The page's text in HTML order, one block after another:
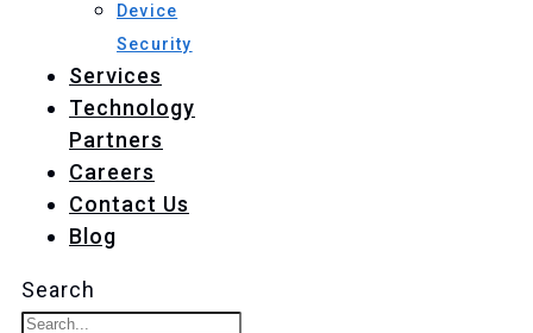
Device
Security
Services
Technology
Partners
Careers
Contact Us
Blog
Search